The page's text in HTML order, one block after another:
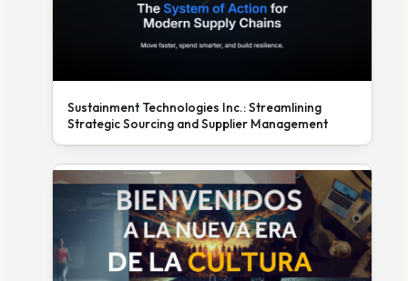
Sustainment Technologies Inc.: Streamlining
Strategic Sourcing and Supplier Management